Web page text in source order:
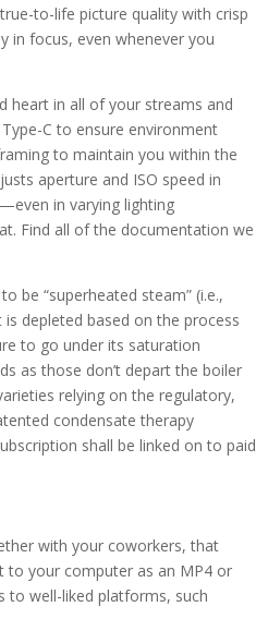
to-life picture quality with crisp
in focus, even whenever you
heart in all of your streams and
C to ensure environment
to maintain you within the
aperture and ISO speed in
in varying lighting
Find all of the documentation we
be “superheated steam” (i.e.,
depleted based on the process
to go under its saturation
as those don’t depart the boiler
relying on the regulatory,
condensate therapy
shall be linked on to paid
with your coworkers, that
to your computer as an MP4 or
to well-liked platforms, such